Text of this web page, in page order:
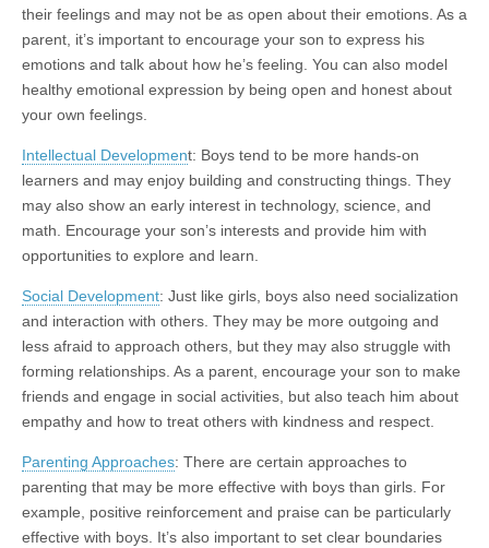
their feelings and may not be as open about their emotions. As a
parent, it’s important to encourage your son to express his
emotions and talk about how he’s feeling. You can also model
healthy emotional expression by being open and honest about
your own feelings.
Intellectual Development: Boys tend to be more hands-on
learners and may enjoy building and constructing things. They
may also show an early interest in technology, science, and
math. Encourage your son’s interests and provide him with
opportunities to explore and learn.
Social Development: Just like girls, boys also need socialization
and interaction with others. They may be more outgoing and
less afraid to approach others, but they may also struggle with
forming relationships. As a parent, encourage your son to make
friends and engage in social activities, but also teach him about
empathy and how to treat others with kindness and respect.
Parenting Approaches: There are certain approaches to
parenting that may be more effective with boys than girls. For
example, positive reinforcement and praise can be particularly
effective with boys. It’s also important to set clear boundaries